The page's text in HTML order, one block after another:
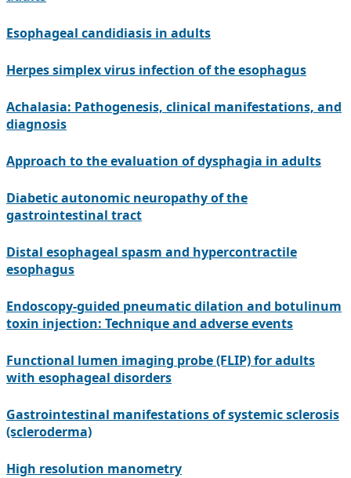
Esophageal candidiasis in adults
Herpes simplex virus infection of the esophagus
Achalasia: Pathogenesis, clinical manifestations, and
diagnosis
Approach to the evaluation of dysphagia in adults
Diabetic autonomic neuropathy of the
gastrointestinal tract
Distal esophageal spasm and hypercontractile
esophagus
Endoscopy-guided pneumatic dilation and botulinum
toxin injection: Technique and adverse events
Functional lumen imaging probe (FLIP) for adults
with esophageal disorders
Gastrointestinal manifestations of systemic sclerosis
(scleroderma)
High resolution manometry